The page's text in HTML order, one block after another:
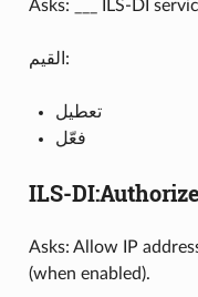
Asks: ___ ILS-DI
القيم:
تعطيل
فعّل
ILS-
Asks: Allow IP
(when enabled).